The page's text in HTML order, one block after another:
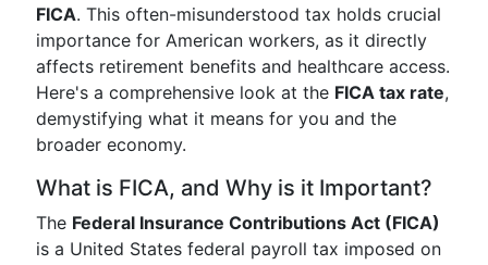
FICA. This often-misunderstood tax holds crucial
importance for American workers, as it directly
affects retirement benefits and healthcare access.
Here's a comprehensive look at the FICA tax rate,
demystifying what it means for you and the
broader economy.
What is FICA, and Why is it Important?
The Federal Insurance Contributions Act (FICA)
is a United States federal payroll tax imposed on